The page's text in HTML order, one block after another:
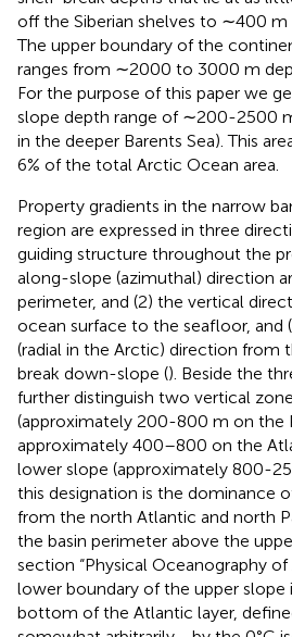
off the Siberian shelves to ∼400 m
The upper boundary of the
ranges from ∼2000 to 3000 m
For the purpose of this paper we
slope depth range of ∼200-2500
in the deeper Barents Sea). This
6% of the total Arctic Ocean area.
Property gradients in the narrow
region are expressed in three
guiding structure throughout the
along-slope (azimuthal) direction
perimeter, and (2) the vertical
ocean surface to the seafloor, and
(radial in the Arctic) direction from
break down-slope (). Beside the
further distinguish two vertical
(approximately 200-800 m on the
approximately 400–800 on the
lower slope (approximately 800-
this designation is the dominance
from the north Atlantic and north
the basin perimeter above the
section “Physical Oceanography of
lower boundary of the upper slope
bottom of the Atlantic layer,